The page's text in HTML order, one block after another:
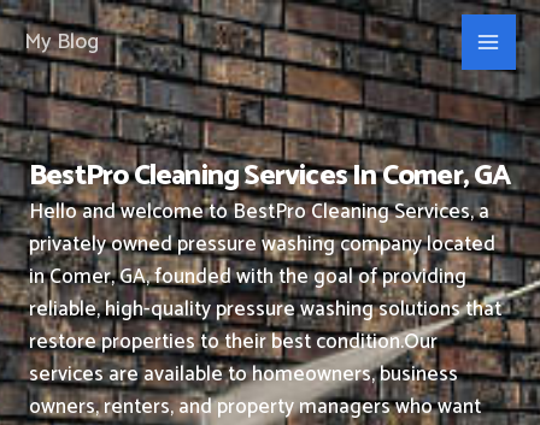
Skip
to
content
My Blog
BestPro Cleaning Services In Comer, GA
Hello and welcome to BestPro Cleaning Services, a
privately owned pressure washing company located
in Comer, GA, founded with the goal of providing
reliable, high-quality pressure washing solutions that
restore properties to their best condition.Our
services are available to homeowners, business
owners, renters, and property managers who want